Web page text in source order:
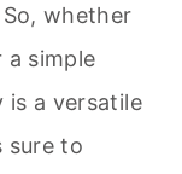
whether
a simple
is a versatile
sure to